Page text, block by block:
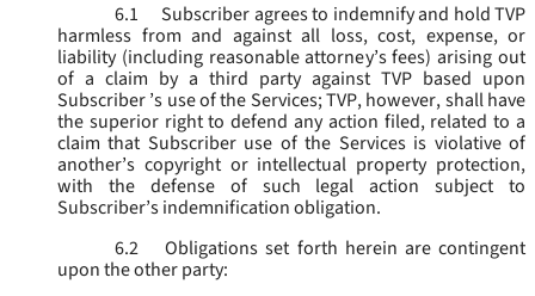
6.1
Subscriber agrees to indemnify and hold TVP
harmless from and against all loss, cost, expense, or
liability (including reasonable attorney’s fees) arising out
of a claim by a third party against TVP based upon
Subscriber ’s use of the Services; TVP, however, shall have
the superior right to defend any action filed, related to a
claim that Subscriber use of the Services is violative of
another’s copyright or intellectual property protection,
with the defense of such legal action subject to
Subscriber’s indemnification obligation.
6.2
Obligations set forth herein are contingent
upon the other party: